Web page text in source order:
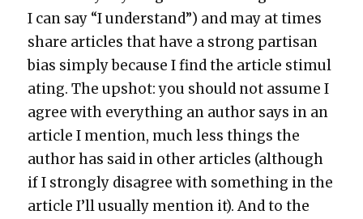
I can say “I under­stand”) and may at times
share arti­cles that have a strong par­ti­san
bias sim­ply because I find the arti­cle stim­u­l
at­ing. The upshot: you should not assume I
agree with every­thing an author says in an
arti­cle I men­tion, much less things the
author has said in oth­er arti­cles (although
if I strong­ly dis­agree with some­thing in the
arti­cle I’ll usu­al­ly men­tion it). And to the